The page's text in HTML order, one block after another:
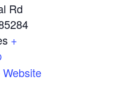
Rd
+